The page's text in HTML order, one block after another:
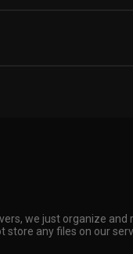
we just organize and
any files on our